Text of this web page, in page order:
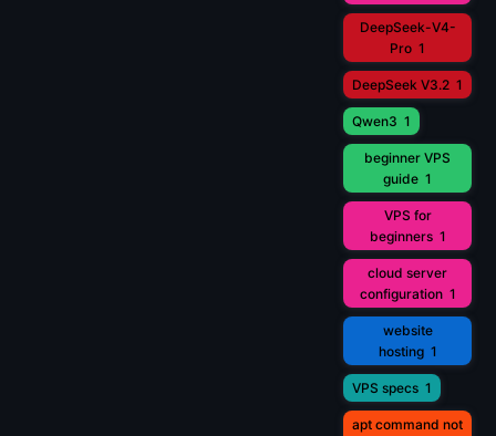
DeepSeek-V4-
Pro 1
DeepSeek V3.2 1
Qwen3 1
beginner VPS
guide 1
VPS for
beginners 1
cloud server
configuration 1
website
hosting 1
VPS specs 1
apt command not